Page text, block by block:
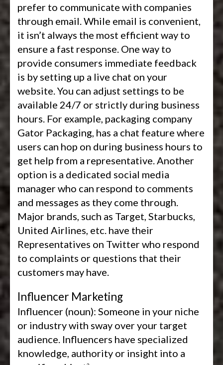
prefer to communicate with companies
through email. While email is convenient,
it isn’t always the most efficient way to
ensure a fast response. One way to
provide consumers immediate feedback
is by setting up a live chat on your
website. You can adjust settings to be
available 24/7 or strictly during business
hours. For example, packaging company
Gator Packaging, has a chat feature where
users can hop on during business hours to
get help from a representative. Another
option is a dedicated social media
manager who can respond to comments
and messages as they come through.
Major brands, such as Target, Starbucks,
United Airlines, etc. have their
Representatives on Twitter who respond
to complaints or questions that their
customers may have.
Influencer Marketing
Influencer (noun): Someone in your niche
or industry with sway over your target
audience. Influencers have specialized
knowledge, authority or insight into a